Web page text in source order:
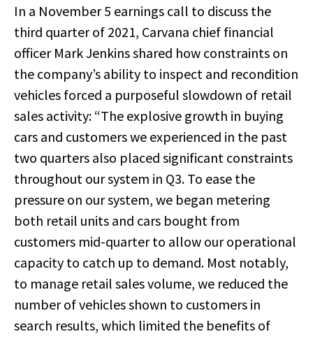
In a November 5 earnings call to discuss the
third quarter of 2021, Carvana chief financial
officer Mark Jenkins shared how constraints on
the company’s ability to inspect and recondition
vehicles forced a purposeful slowdown of retail
sales activity: “The explosive growth in buying
cars and customers we experienced in the past
two quarters also placed significant constraints
throughout our system in Q3. To ease the
pressure on our system, we began metering
both retail units and cars bought from
customers mid-quarter to allow our operational
capacity to catch up to demand. Most notably,
to manage retail sales volume, we reduced the
number of vehicles shown to customers in
search results, which limited the benefits of